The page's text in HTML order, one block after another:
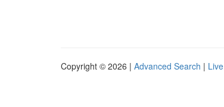
Copyright © 2026 | Advanced Search | Live